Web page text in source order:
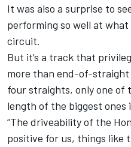
It was also a surprise to
performing so well at
circuit.
But it’s a track that
more than end-of-
four straights, only one of
length of the biggest ones
“The driveability of the
positive for us, things like